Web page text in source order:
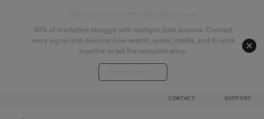
40% of marketers struggle with multiple data sources. Connect
every signal and discover how search, social, media, and AI work
together to tell the complete story.
CONTACT SUPPORT